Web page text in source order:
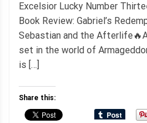
Excelsior Lucky Number
Book Review: Gabriel’s
Sebastian and the
set in the world of
is […]
Share this: